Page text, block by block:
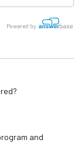
prone position
caregiver's arms
isnotincluded.
Powered by
and